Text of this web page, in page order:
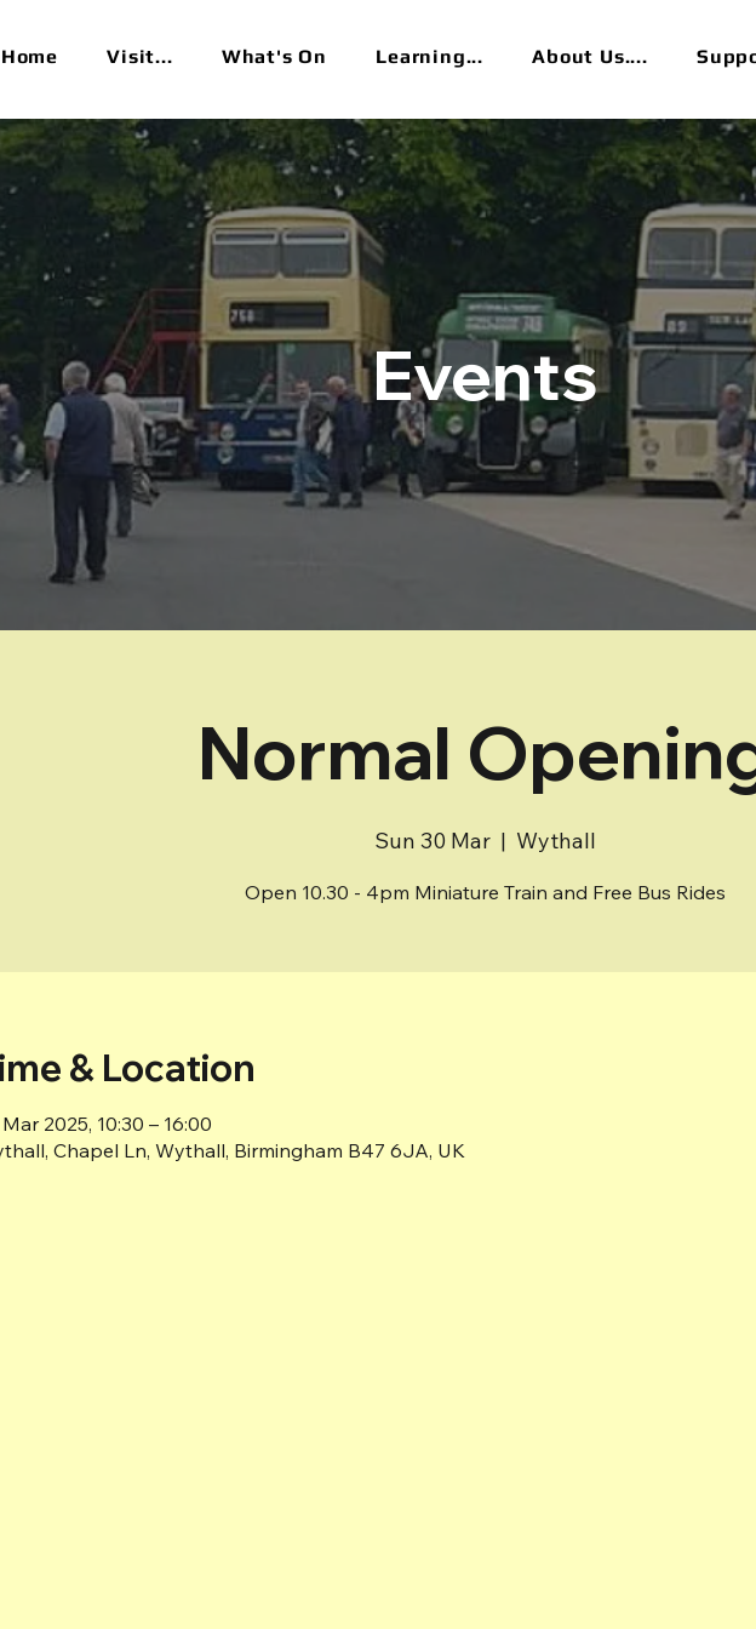
Home Visit... What's On Learning... About Us....
Events
Normal
Sun 30 Mar
  |
Wythall
Open 10.30 - 4pm Miniature Train and Free Bus Rides
& Location
2025, 10:30 – 16:00
Chapel Ln, Wythall, Birmingham B47 6JA, UK